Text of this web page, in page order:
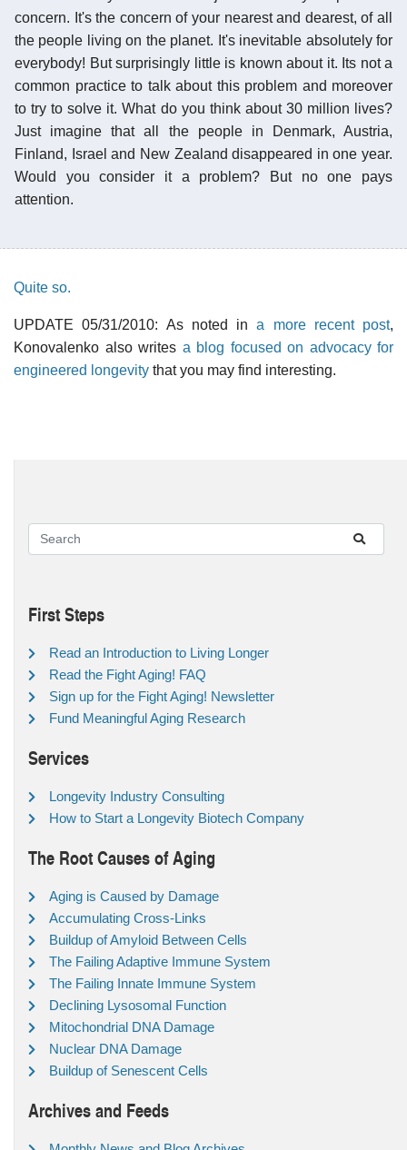
concern. It's the concern of your nearest and dearest, of all
the people living on the planet. It's inevitable absolutely for
everybody! But surprisingly little is known about it. Its not a
common practice to talk about this problem and moreover
to try to solve it. What do you think about 30 million lives?
Just imagine that all the people in Denmark, Austria,
Finland, Israel and New Zealand disappeared in one year.
Would you consider it a problem? But no one pays
attention.
Quite so.
UPDATE 05/31/2010: As noted ina more recent post,
Konovalenko also writes a blog focused on advocacy for
engineered longevity that you may find interesting.
First Steps
Read an Introduction to Living Longer
Read the Fight Aging! FAQ
Sign up for the Fight Aging! Newsletter
Fund Meaningful Aging Research
Services
Longevity Industry Consulting
How to Start a Longevity Biotech Company
The Root Causes of Aging
Aging is Caused by Damage
Accumulating Cross-Links
Buildup of Amyloid Between Cells
The Failing Adaptive Immune System
The Failing Innate Immune System
Declining Lysosomal Function
Mitochondrial DNA Damage
Nuclear DNA Damage
Buildup of Senescent Cells
Archives and Feeds